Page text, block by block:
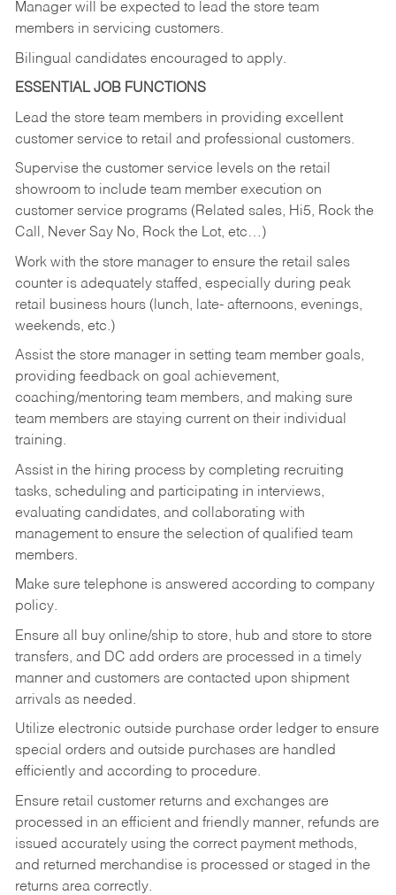
Manager will be expected to lead the store team
members in servicing customers.
Bilingual candidates encouraged to apply.
ESSENTIAL JOB FUNCTIONS
Lead the store team members in providing excellent
customer service to retail and professional customers.
Supervise the customer service levels on the retail
showroom to include team member execution on
customer service programs (Related sales, Hi5, Rock the
Call, Never Say No, Rock the Lot, etc…)
Work with the store manager to ensure the retail sales
counter is adequately staffed, especially during peak
retail business hours (lunch, late- afternoons, evenings,
weekends, etc.)
Assist the store manager in setting team member goals,
providing feedback on goal achievement,
coaching/mentoring team members, and making sure
team members are staying current on their individual
training.
Assist in the hiring process by completing recruiting
tasks, scheduling and participating in interviews,
evaluating candidates, and collaborating with
management to ensure the selection of qualified team
members.
Make sure telephone is answered according to company
policy.
Ensure all buy online/ship to store, hub and store to store
transfers, and DC add orders are processed in a timely
manner and customers are contacted upon shipment
arrivals as needed.
Utilize electronic outside purchase order ledger to ensure
special orders and outside purchases are handled
efficiently and according to procedure.
Ensure retail customer returns and exchanges are
processed in an efficient and friendly manner, refunds are
issued accurately using the correct payment methods,
and returned merchandise is processed or staged in the
returns area correctly.